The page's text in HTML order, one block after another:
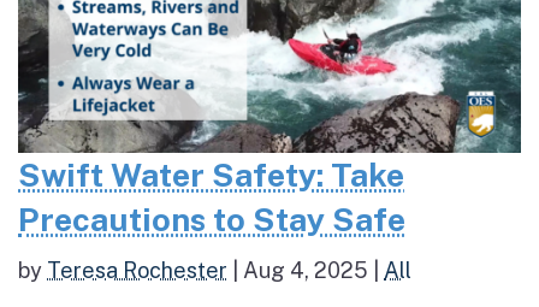
Swift Water Safety: Take
Precautions to Stay Safe
by Teresa Rochester Aug 4, 2025 All